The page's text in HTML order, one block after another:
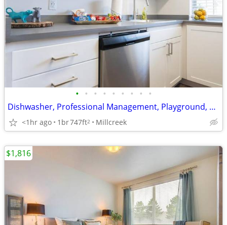
• • • • • • • • •
Dishwasher, Professional Management, Playground, Central AC
<1hr ago 1br747ft2 Millcreek
$1,816